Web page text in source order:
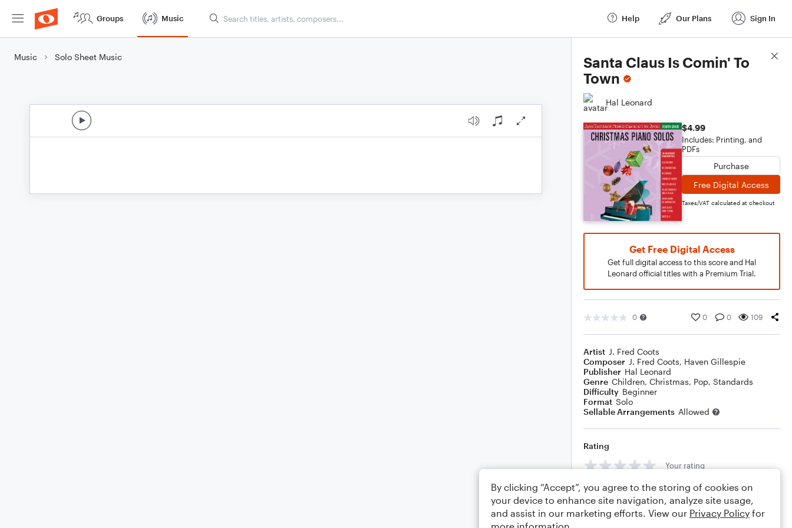
Groups Music Help Our Plans Sign In
Music Solo Sheet Music
Santa Claus Is Comin' To
Town
Hal Leonard
$4.99
Includes: Printing, and
PDFs
Purchase
Free Digital Access
Taxes/VAT calculated at checkout
Get Free Digital Access
Get full digital access to this score and Hal
Leonard official titles with a Premium Trial.
0 0 0 109
Artist J. Fred Coots
Composer J. Fred Coots, Haven Gillespie
Publisher Hal Leonard
Genre Children, Christmas, Pop, Standards
Difficulty Beginner
Format Solo
Sellable Arrangements Allowed
Rating
Your rating
Comments
Score Details
By clicking “Accept”, you agree to the storing of cookies on
your device to enhance site navigation, analyze site usage,
and assist in our marketing efforts. View our Privacy Policy for